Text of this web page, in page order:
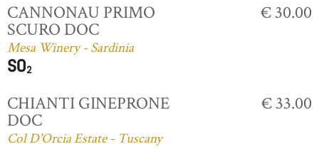
CANNONAU PRIMO
SCURO DOC
Mesa Winery - Sardinia
€ 30.00
CHIANTI GINEPRONE
DOC
Col D'Orcia Estate - Tuscany
€ 33.00